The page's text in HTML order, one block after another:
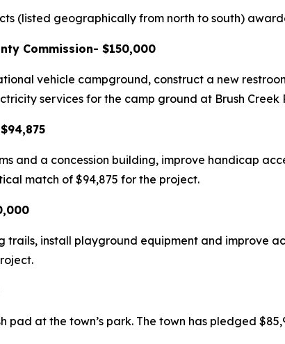
(listed geographically from north to south)
Commission- $150,000
vehicle campground, construct a new
services for the camp ground at Brush
and a concession building, improve handicap
match of $94,875 for the project.
trails, install playground equipment and improve
pad at the town’s park. The town has pledged